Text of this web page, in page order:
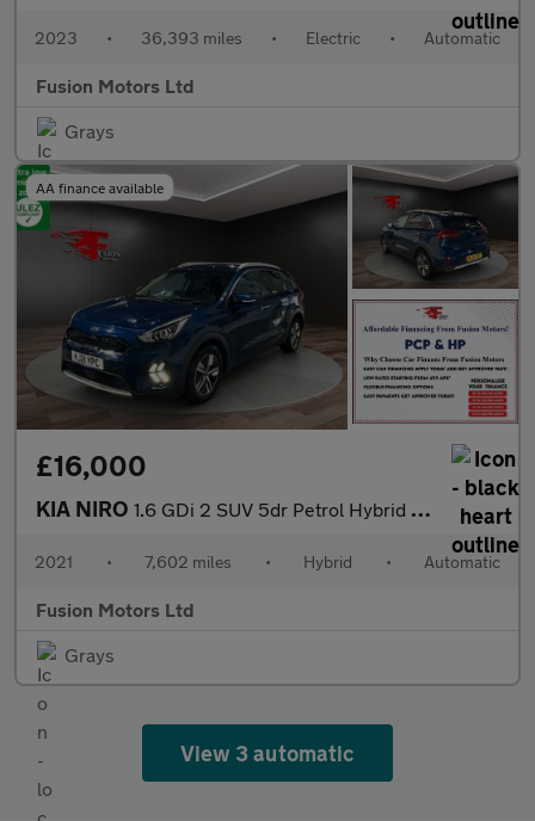
2023 • 36,393 miles • Electric • Automatic
Fusion Motors Ltd
Grays
AA finance available
£16,000
KIA NIRO 1.6 GDi 2 SUV 5dr Petrol Hybrid DCT Euro 6 (s/s) (139 bhp)
2021 • 7,602 miles • Hybrid • Automatic
Fusion Motors Ltd
Grays
View 3 automatic